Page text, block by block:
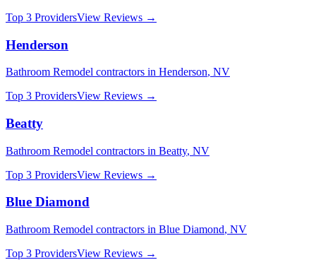
Top 3 ProvidersView Reviews →
Henderson
Bathroom Remodel contractors in Henderson, NV
Top 3 ProvidersView Reviews →
Beatty
Bathroom Remodel contractors in Beatty, NV
Top 3 ProvidersView Reviews →
Blue Diamond
Bathroom Remodel contractors in Blue Diamond, NV
Top 3 ProvidersView Reviews →